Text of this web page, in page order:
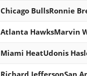
Chicago BullsRonnie
Atlanta HawksMarvin
Miami HeatUdonis